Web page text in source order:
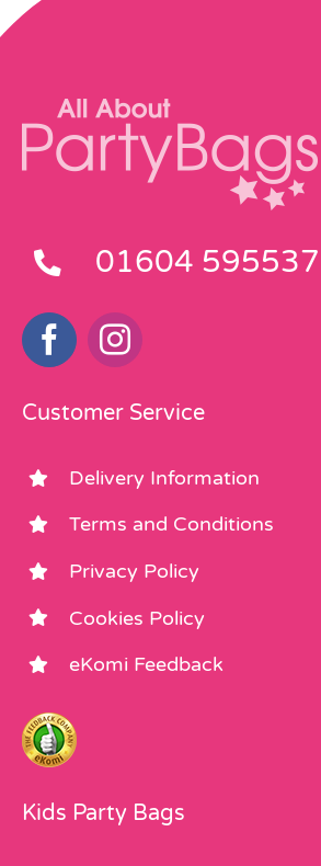
01604 595537
Customer Service
Delivery Information
Terms and Conditions
Privacy Policy
Cookies Policy
eKomi Feedback
Kids Party Bags